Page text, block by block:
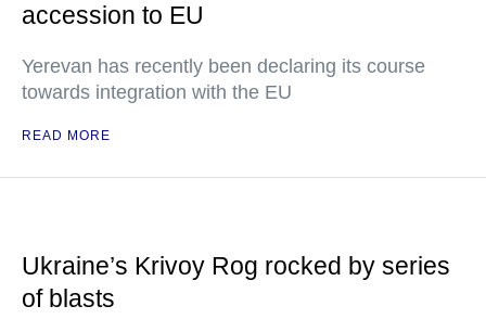
accession to EU
Yerevan has recently been declaring its course
towards integration with the EU
READ MORE
Ukraine’s Krivoy Rog rocked by series
of blasts